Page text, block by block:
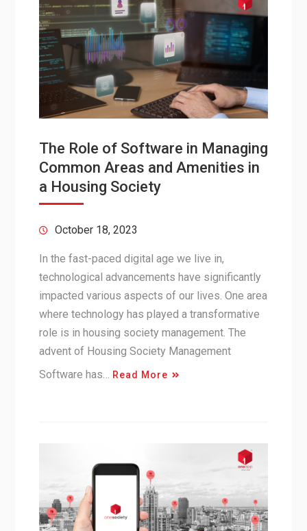
The Role of Software in Managing
Common Areas and Amenities in
a Housing Society
October 18, 2023
In the fast-paced digital age we live in,
technological advancements have significantly
impacted various aspects of our lives. One area
where technology has played a transformative
role is in housing society management. The
advent of Housing Society Management
Software has…
Read More